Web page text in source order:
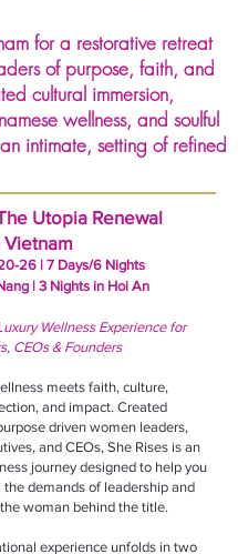
for a restorative retreat
of purpose, faith, and
cultural immersion,
wellness, and soulful
intimate, setting of refined
Utopia Renewal
Vietnam
26 ​| 7 Days/6 Nights
| 3 Nights in Hoi An
Wellness Experience for
CEOs & Founders
meets faith, culture,
and impact. Created
driven women leaders,
and CEOs, She Rises is an
journey designed to help you
demands of leadership and
woman behind the title.
experience unfolds in two